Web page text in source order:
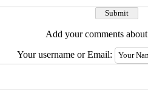
Add your comments
Your username or Email: